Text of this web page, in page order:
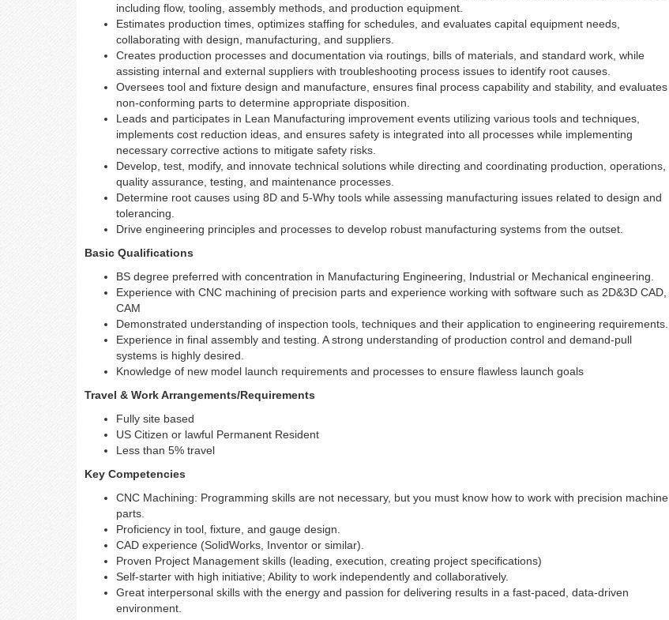
including flow, tooling, assembly methods, and production equipment.
Estimates production times, optimizes staffing for schedules, and evaluates capital equipment needs,
collaborating with design, manufacturing, and suppliers.
Creates production processes and documentation via routings, bills of materials, and standard work, while
assisting internal and external suppliers with troubleshooting process issues to identify root causes.
Oversees tool and fixture design and manufacture, ensures final process capability and stability, and evaluates
non-conforming parts to determine appropriate disposition.
Leads and participates in Lean Manufacturing improvement events utilizing various tools and techniques,
implements cost reduction ideas, and ensures safety is integrated into all processes while implementing
necessary corrective actions to mitigate safety risks.
Develop, test, modify, and innovate technical solutions while directing and coordinating production, operations,
quality assurance, testing, and maintenance processes.
Determine root causes using 8D and 5-Why tools while assessing manufacturing issues related to design and
tolerancing.
Drive engineering principles and processes to develop robust manufacturing systems from the outset.
Basic Qualifications
BS degree preferred with concentration in Manufacturing Engineering, Industrial or Mechanical engineering.
Experience with CNC machining of precision parts and experience working with software such as 2D&3D CAD,
CAM
Demonstrated understanding of inspection tools, techniques and their application to engineering requirements.
Experience in final assembly and testing. A strong understanding of production control and demand-pull
systems is highly desired.
Knowledge of new model launch requirements and processes to ensure flawless launch goals
Travel & Work Arrangements/Requirements
Fully site based
US Citizen or lawful Permanent Resident
Less than 5% travel
Key Competencies
CNC Machining: Programming skills are not necessary, but you must know how to work with precision machine
parts.
Proficiency in tool, fixture, and gauge design.
CAD experience (SolidWorks, Inventor or similar).
Proven Project Management skills (leading, execution, creating project specifications)
Self-starter with high initiative; Ability to work independently and collaboratively.
Great interpersonal skills with the energy and passion for delivering results in a fast-paced, data-driven
environment.